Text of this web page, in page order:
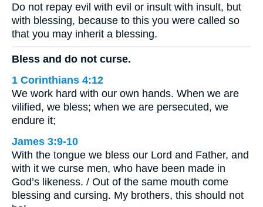
Do not repay evil with evil or insult with insult, but
with blessing, because to this you were called so
that you may inherit a blessing.
Bless and do not curse.
1 Corinthians 4:12
We work hard with our own hands. When we are
vilified, we bless; when we are persecuted, we
endure it;
James 3:9-10
With the tongue we bless our Lord and Father, and
with it we curse men, who have been made in
God’s likeness. / Out of the same mouth come
blessing and cursing. My brothers, this should not